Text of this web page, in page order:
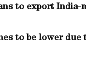
to export India-
to be lower due